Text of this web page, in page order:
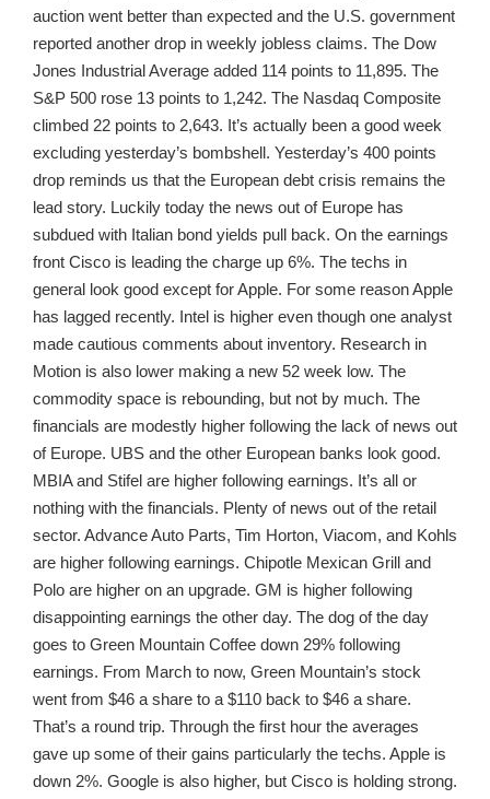
auction went better than expected and the U.S. government
reported another drop in weekly jobless claims. The Dow
Jones Industrial Average added 114 points to 11,895. The
S&P 500 rose 13 points to 1,242. The Nasdaq Composite
climbed 22 points to 2,643. It’s actually been a good week
excluding yesterday’s bombshell. Yesterday’s 400 points
drop reminds us that the European debt crisis remains the
lead story. Luckily today the news out of Europe has
subdued with Italian bond yields pull back. On the earnings
front Cisco is leading the charge up 6%. The techs in
general look good except for Apple. For some reason Apple
has lagged recently. Intel is higher even though one analyst
made cautious comments about inventory. Research in
Motion is also lower making a new 52 week low. The
commodity space is rebounding, but not by much. The
financials are modestly higher following the lack of news out
of Europe. UBS and the other European banks look good.
MBIA and Stifel are higher following earnings. It’s all or
nothing with the financials. Plenty of news out of the retail
sector. Advance Auto Parts, Tim Horton, Viacom, and Kohls
are higher following earnings. Chipotle Mexican Grill and
Polo are higher on an upgrade. GM is higher following
disappointing earnings the other day. The dog of the day
goes to Green Mountain Coffee down 29% following
earnings. From March to now, Green Mountain’s stock
went from $46 a share to a $110 back to $46 a share.
That’s a round trip. Through the first hour the averages
gave up some of their gains particularly the techs. Apple is
down 2%. Google is also higher, but Cisco is holding strong.